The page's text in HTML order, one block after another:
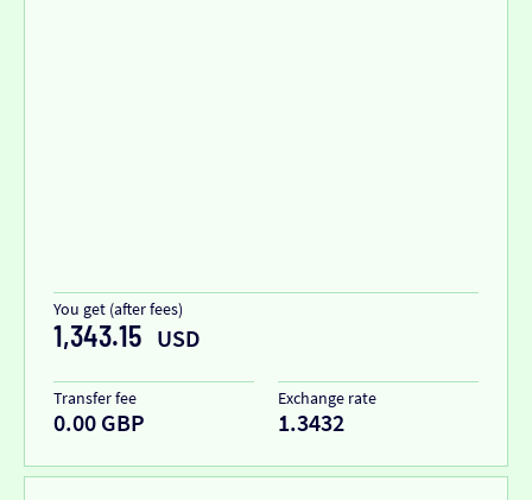
You get (after fees)
1,343.15 USD
Transfer fee
0.00 GBP
Exchange rate
1.3432